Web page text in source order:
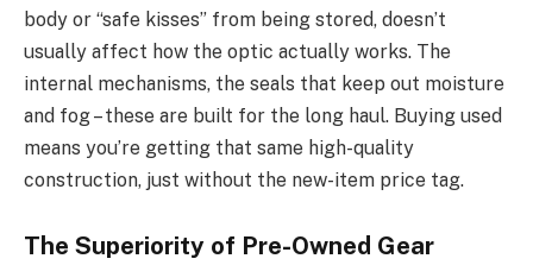
body or “safe kisses” from being stored, doesn’t
usually affect how the optic actually works. The
internal mechanisms, the seals that keep out moisture
and fog – these are built for the long haul. Buying used
means you’re getting that same high-quality
construction, just without the new-item price tag.
The Superiority of Pre-Owned Gear